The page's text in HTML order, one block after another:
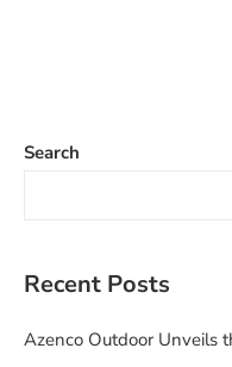
Search
Recent Posts
Azenco Outdoor Unveils